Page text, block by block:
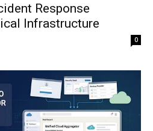
Response
Infrastructure
0